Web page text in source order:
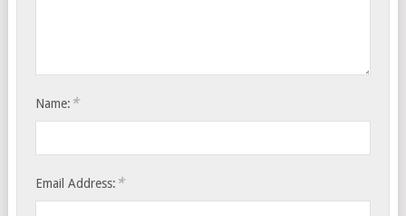
Name: *
Email Address: *